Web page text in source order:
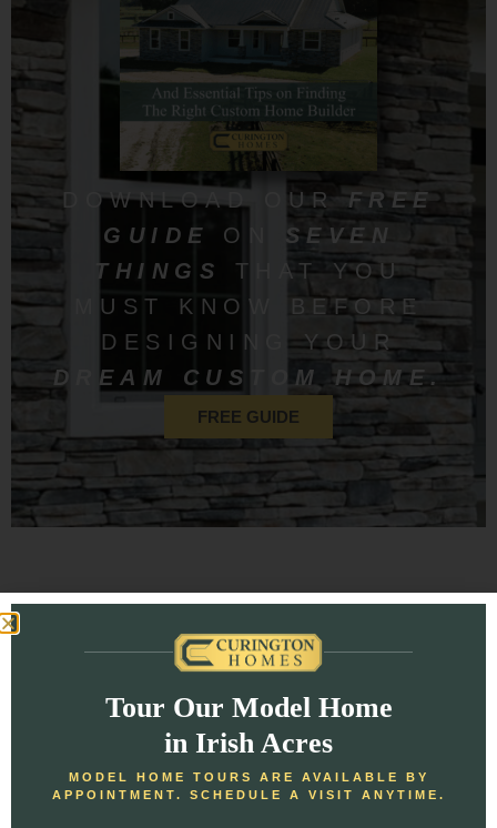
DOWNLOAD OUR
FREE
GUIDE ON
SEVEN
THINGS THAT YOU
MUST KNOW BEFORE
DESIGNING YOUR
DREAM CUSTOM HOME.
FREE GUIDE
Homeowner Reviews
Check out our most recent reviews and see why our
customers are so excited!
Tour Our Model Home
in Irish Acres
MODEL HOME TOURS ARE AVAILABLE BY
APPOINTMENT. SCHEDULE A VISIT ANYTIME.